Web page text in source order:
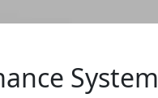
System